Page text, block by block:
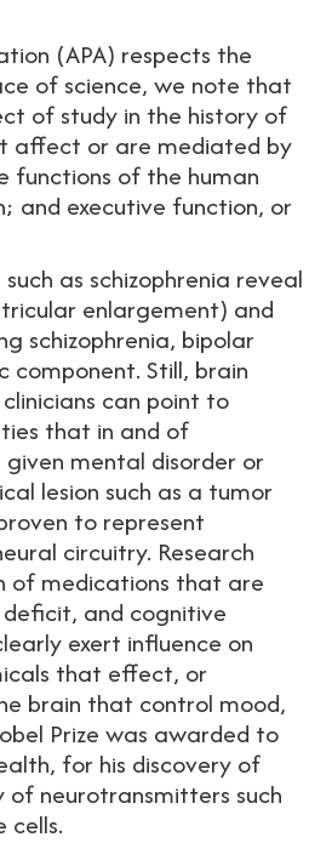
(APA) respects the
of science, we note that
of study in the history of
affect or are mediated by
functions of the human
and executive function, or
as schizophrenia reveal
enlargement) and
schizophrenia, bipolar
Still, brain
can point to
that in and of
mental disorder or
lesion such as a tumor
to represent
circuitry. Research
of medications that are
and cognitive
exert influence on
that effect, or
brain that control mood,
Prize was awarded to
for his discovery of
neurotransmitters such
cells.